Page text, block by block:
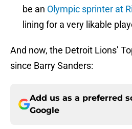
be an Olympic sprinter at
lining for a very likable
And now, the Detroit Lions’
since Barry Sanders:
Add us as a preferred
Google